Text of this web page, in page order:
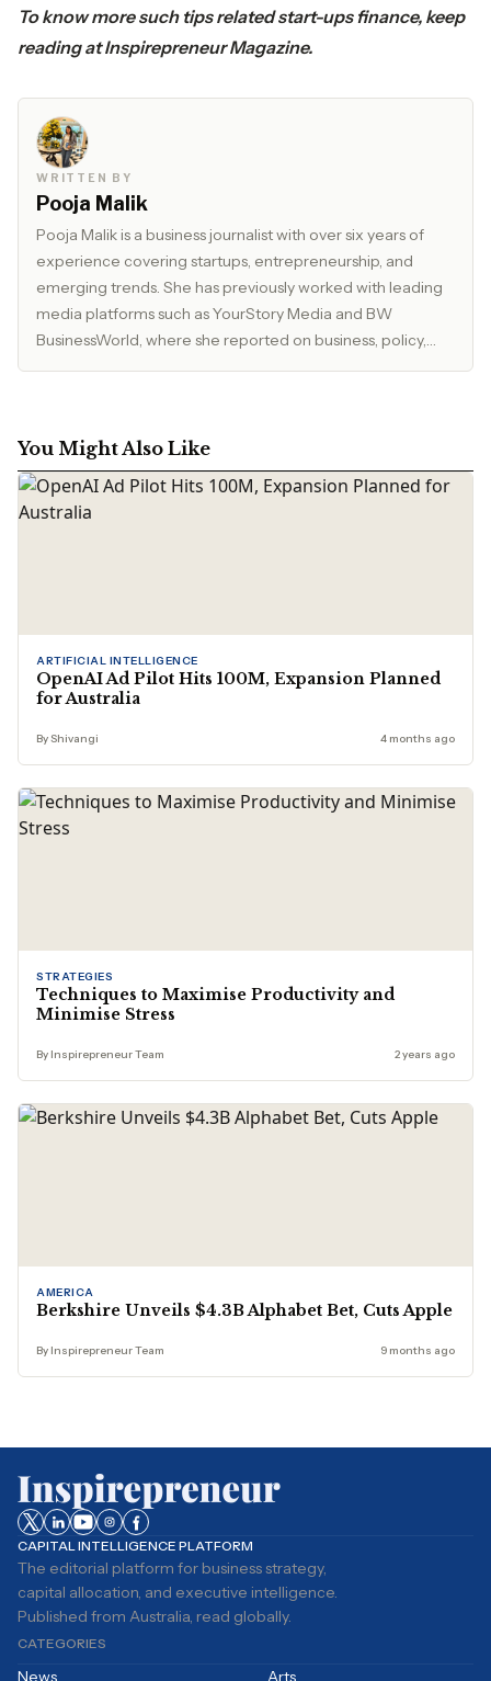
To know more such tips related start-ups finance, keep
reading atInspirepreneur Magazine.
WRITTEN BY
Pooja Malik
Pooja Malik is a business journalist with over six years of
experience covering startups, entrepreneurship, and
emerging trends. She has previously worked with leading
media platforms such as YourStory Media and BW
BusinessWorld, where she reported on business, policy,
and market developments. Currently, she serves as Editor
focus on clarity, accuracy, and reader relevance.
You Might Also Like
ARTIFICIAL INTELLIGENCE
OpenAI Ad Pilot Hits 100M, Expansion Planned
for Australia
By Shivangi 4 months ago
STRATEGIES
Techniques to Maximise Productivity and
Minimise Stress
By Inspirepreneur Team 2 years ago
AMERICA
Berkshire Unveils $4.3B Alphabet Bet, Cuts Apple
By Inspirepreneur Team 9 months ago
CAPITAL INTELLIGENCE PLATFORM
The editorial platform for business strategy,
capital allocation, and executive intelligence.
Published from Australia, read globally.
CATEGORIES
News Arts